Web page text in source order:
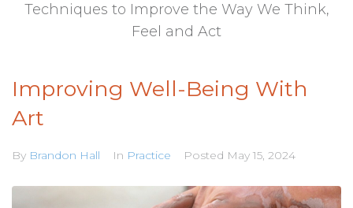
Techniques to Improve the Way We Think,
Feel and Act
Improving Well-Being With
Art
By Brandon Hall In Practice Posted May 15, 2024